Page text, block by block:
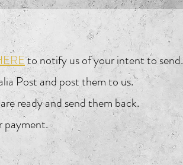
to notify us of your intent to send.
Post and post them to us.
ready and send them back.
payment.